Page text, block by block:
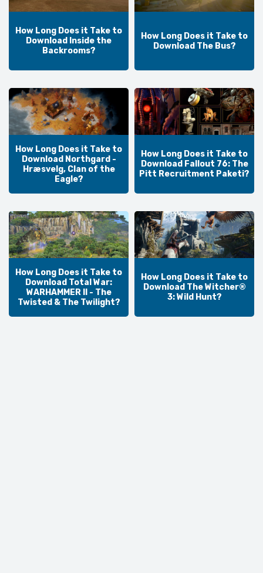
How Long Does it Take to
Download Inside the
Backrooms?
How Long Does it Take to
Download The Bus?
How Long Does it Take to
Download Northgard -
Hræsvelg, Clan of the
Eagle?
How Long Does it Take to
Download Fallout 76: The
Pitt Recruitment Paketi?
How Long Does it Take to
Download Total War:
WARHAMMER II - The
Twisted & The Twilight?
How Long Does it Take to
Download The Witcher®
3: Wild Hunt?